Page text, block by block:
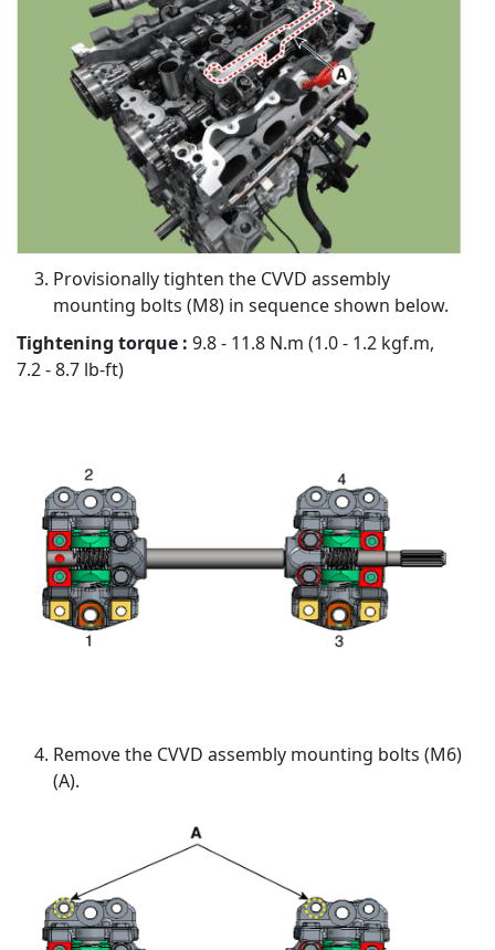
Provisionally tighten the CVVD assembly
mounting bolts (M8) in sequence shown below.
Tightening torque : 9.8 - 11.8 N.m (1.0 - 1.2 kgf.m,
7.2 - 8.7 lb-ft)
Remove the CVVD assembly mounting bolts (M6)
(A).